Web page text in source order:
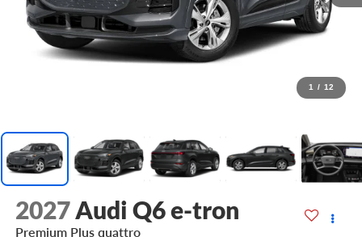
1 / 12
2027 Audi Q6 e-tron
Premium Plus quattro